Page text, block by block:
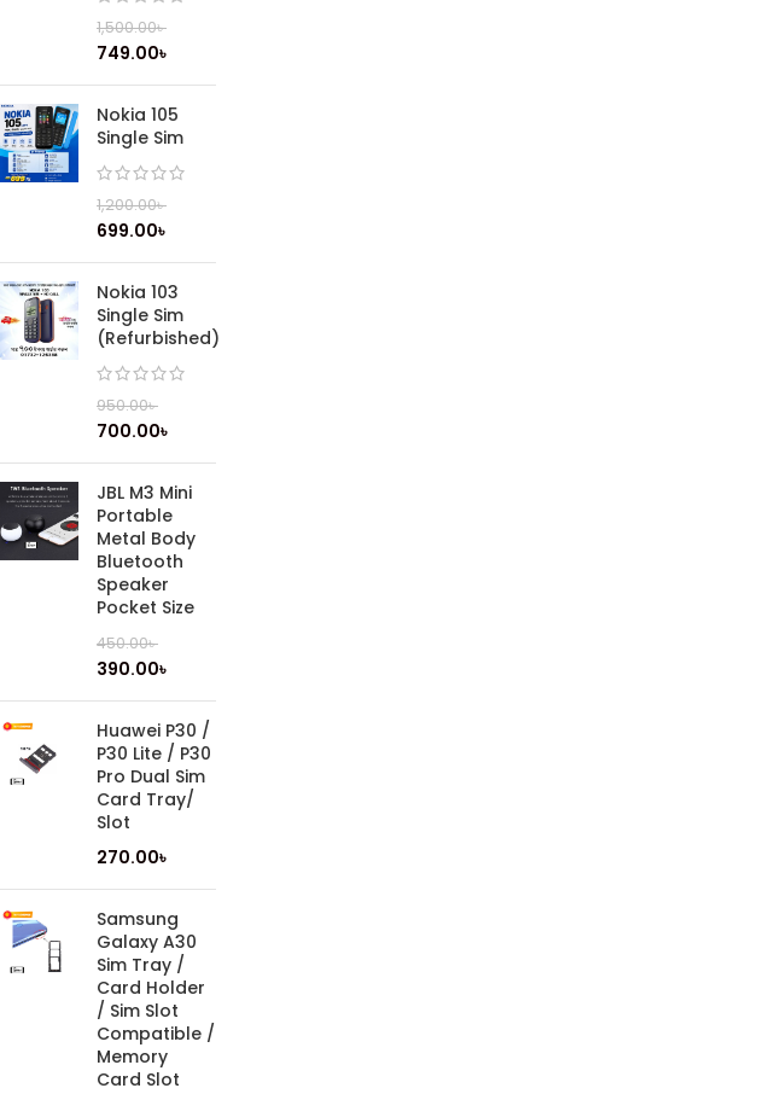
1,500.00৳
749.00৳
Nokia 105
Single Sim
1,200.00৳
699.00৳
Nokia 103
Single Sim
(Refurbished)
950.00৳
700.00৳
JBL M3 Mini
Portable
Metal Body
Bluetooth
Speaker
Pocket Size
450.00৳
390.00৳
Huawei P30 /
P30 Lite / P30
Pro Dual Sim
Card Tray/
Slot
270.00৳
Samsung
Galaxy A30
Sim Tray /
Card Holder
/ Sim Slot
Compatible /
Memory
Card Slot